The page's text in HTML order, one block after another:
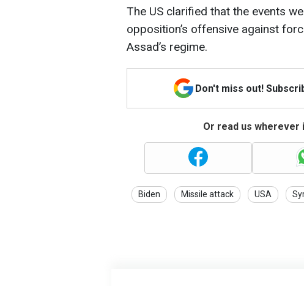
The US clarified that the events
opposition’s offensive against
Assad’s regime.
Don't miss out!
Or read us
Biden Missile attack USA